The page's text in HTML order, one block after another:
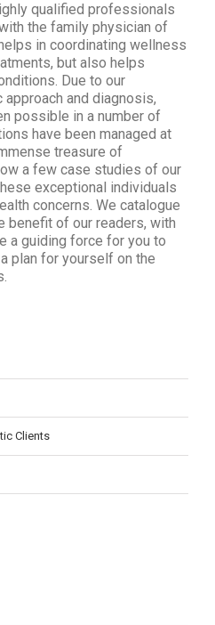
qualified professionals
the family physician of
in coordinating wellness
but also helps
Due to our
and diagnosis,
possible in a number of
have been managed at
treasure of
a few case studies of our
exceptional individuals
concerns. We catalogue
benefit of our readers, with
a guiding force for you to
plan for yourself on the
Clients